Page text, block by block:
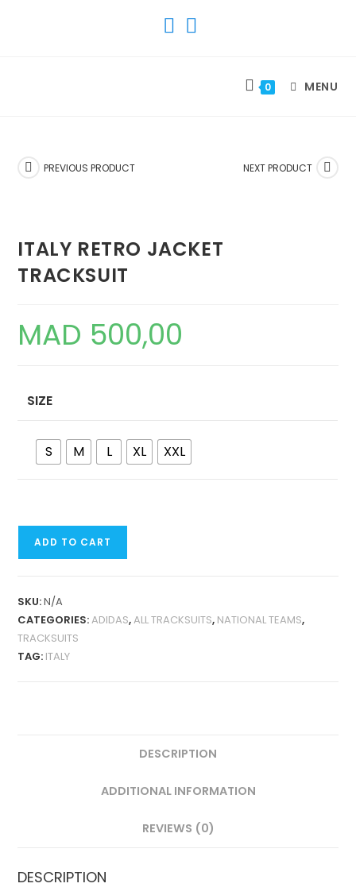
0 MENU
PREVIOUS PRODUCT NEXT PRODUCT
ITALY RETRO JACKET
TRACKSUIT
MAD 500,00
SIZE
S M L XL XXL
TRACKSUIT
QUANTITY
ADD TO CART
SKU:N/A
CATEGORIES:ADIDAS,ALL TRACKSUITS, NATIONAL TEAMS,
TRACKSUITS
TAG: ITALY
DESCRIPTION
ADDITIONAL INFORMATION
REVIEWS (0)
DESCRIPTION